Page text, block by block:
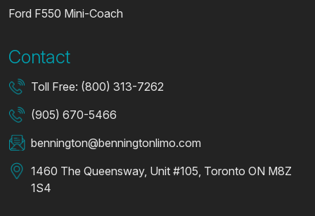
Ford F550 Mini-Coach
Contact
Toll Free: (800) 313-7262
(905) 670-5466
bennington@benningtonlimo.com
1460 The Queensway, Unit #105, Toronto ON M8Z
1S4